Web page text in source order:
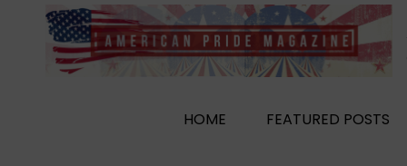
HOME FEATURED POSTS